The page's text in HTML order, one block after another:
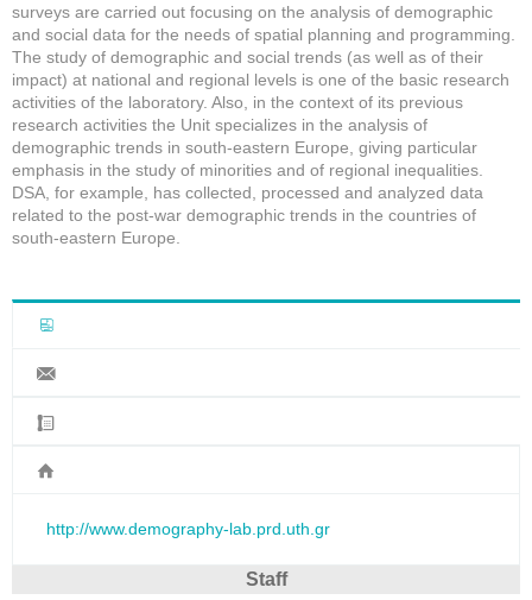
surveys are carried out focusing on the analysis of demographic
and social data for the needs of spatial planning and programming.
The study of demographic and social trends (as well as of their
impact) at national and regional levels is one of the basic research
activities of the laboratory. Also, in the context of its previous
research activities the Unit specializes in the analysis of
demographic trends in south-eastern Europe, giving particular
emphasis in the study of minorities and of regional inequalities.
DSA, for example, has collected, processed and analyzed data
related to the post-war demographic trends in the countries of
south-eastern Europe.
http://www.demography-lab.prd.uth.gr
Staff